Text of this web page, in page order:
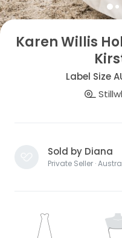
Karen Willis
Label Size
Sold by Diana
Private Seller ·